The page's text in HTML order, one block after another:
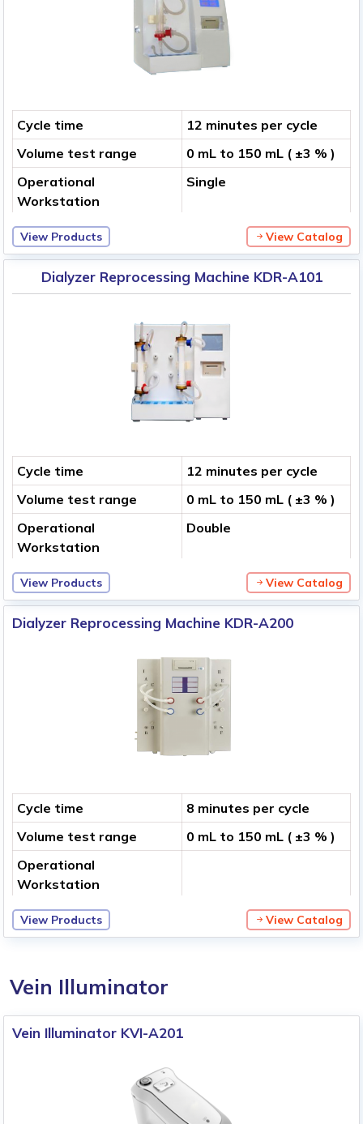
Cycle time
12 minutes per cycle
Volume test range
0 mL to 150 mL ( ±3 % )
Operational
Workstation
Single
View Products View Catalog
Dialyzer Reprocessing Machine KDR-A101
Cycle time
12 minutes per cycle
Volume test range
0 mL to 150 mL ( ±3 % )
Operational
Workstation
Double
View Products View Catalog
Dialyzer Reprocessing Machine KDR-A200
Cycle time
8 minutes per cycle
Volume test range
0 mL to 150 mL ( ±3 % )
Operational
Workstation
View Products View Catalog
Vein Illuminator
Vein Illuminator KVI-A201